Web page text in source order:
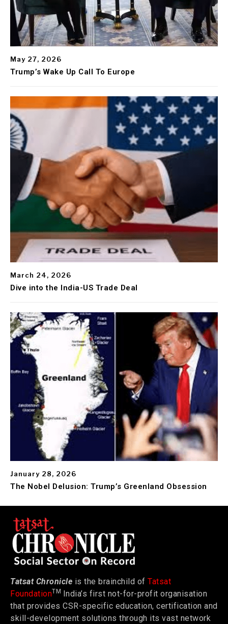
May 27, 2026
Trump’s Wake Up Call To Europe
March 24, 2026
Dive into the India-US Trade Deal
January 28, 2026
The Nobel Delusion: Trump’s Greenland Obsession
Tatsat Chronicle is the brainchild of Tatsat
FoundationTM
India’s first not-for-profit organisation
that provides CSR-specific education, certification and
skill-development solutions through its vast network